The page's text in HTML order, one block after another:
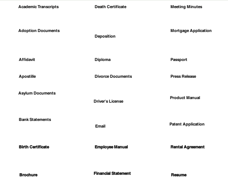
Academic Transcripts
Adoption Documents
Affidavit
Apostille
Asylum Documents
Bank Statements
Birth Certificate
Brochure
Death Certificate
Deposition
Diploma
Divorce Documents
Driver's License
Email
Employee Manual
Financial Statement
Meeting Minutes
Mortgage Application
Passport
Press Release
Product Manual
Patent Application
Rental Agreement
Resume